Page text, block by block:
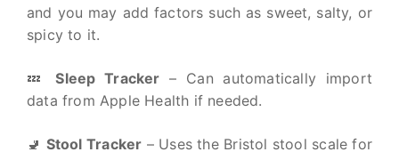
and you may add factors such as sweet, salty, or
spicy to it.
💤Sleep Tracker – Can automatically import
data from Apple Health if needed.
🚽 Stool Tracker – Uses the Bristol stool scale for